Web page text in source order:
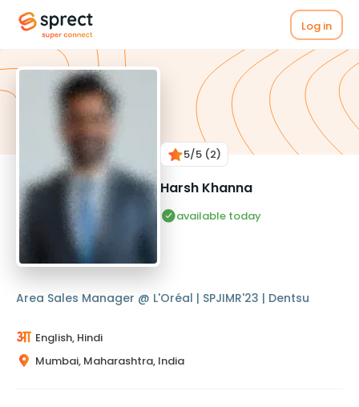
Log in
5/5 (2)
Harsh Khanna
available today
Area Sales Manager @ L'Oréal | SPJIMR'23 | Dentsu
English, Hindi
Mumbai, Maharashtra, India